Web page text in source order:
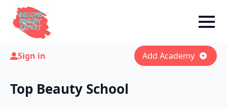
Sign in Add Academy
Top Beauty School